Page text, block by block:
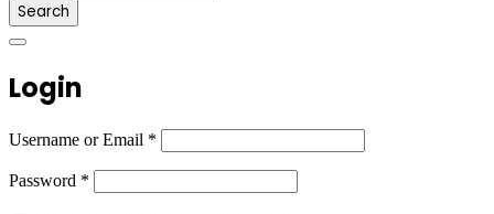
Search
Login
Username or Email *
Password *